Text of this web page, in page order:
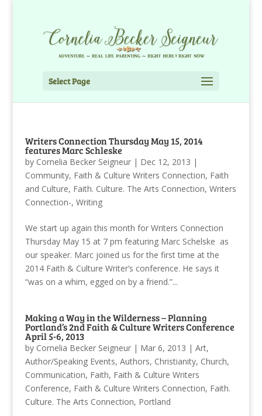
Select Page
Writers Connection Thursday May 15, 2014
features Marc Schleske
by Cornelia Becker Seigneur| Dec 12, 2013 |
Community, Faith & Culture Writers Connection, Faith
and Culture, Faith. Culture. The Arts Connection, Writers
Connection-, Writing
We start up again this month for Writers Connection
Thursday May 15 at 7 pm featuring Marc Schelske as
our speaker. Marc joined us for the first time at the
2014 Faith & Culture Writer’s conference. He says it
“was on a whim, egged on by a friend.”...
Making a Way in the Wilderness – Planning
Portland’s 2nd Faith & Culture Writers Conference
April 5-6, 2013
by Cornelia Becker Seigneur| Mar 6, 2013 | Art,
Author/Speaking Events, Authors, Christianity, Church,
Communication, Faith, Faith & Culture Writers
Conference, Faith & Culture Writers Connection, Faith.
Culture. The Arts Connection, Portland